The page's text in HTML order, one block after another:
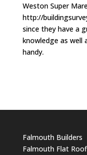
Weston Super
http://
since they have a
knowledge as well
handy.
Falmouth Builders
Falmouth Flat